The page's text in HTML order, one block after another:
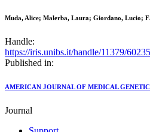
Muda, Alice; Malerba, Laura; Giordano, Lucio;
Handle:
https://iris.unibs.it/handle/11379/
Published in:
AMERICAN JOURNAL OF MEDICAL
Journal